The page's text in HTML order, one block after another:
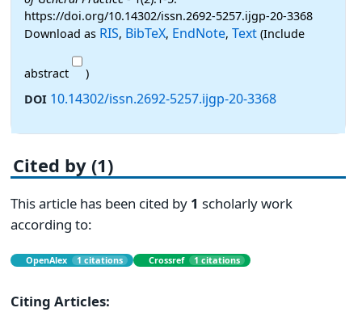
https://doi.org/10.14302/issn.2692-5257.ijgp-20-3368
Download as RIS, BibTeX, EndNote, Text (Include
abstract
)
DOI 10.14302/issn.2692-5257.ijgp-20-3368
Cited by (1)
This article has been cited by 1 scholarly work
according to:
OpenAlex 1 citations Crossref 1 citations
Citing Articles: